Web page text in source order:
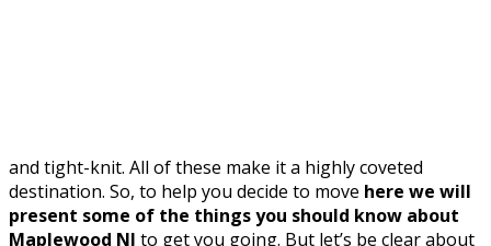
and tight-knit. All of these make it a highly coveted
destination. So, to help you decide to move here we will
present some of the things you should know about
Maplewood NJ to get you going. But let’s be clear about